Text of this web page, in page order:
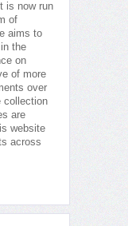
is now run
of
aims to
the
on
of more
over
collection
are
website
across